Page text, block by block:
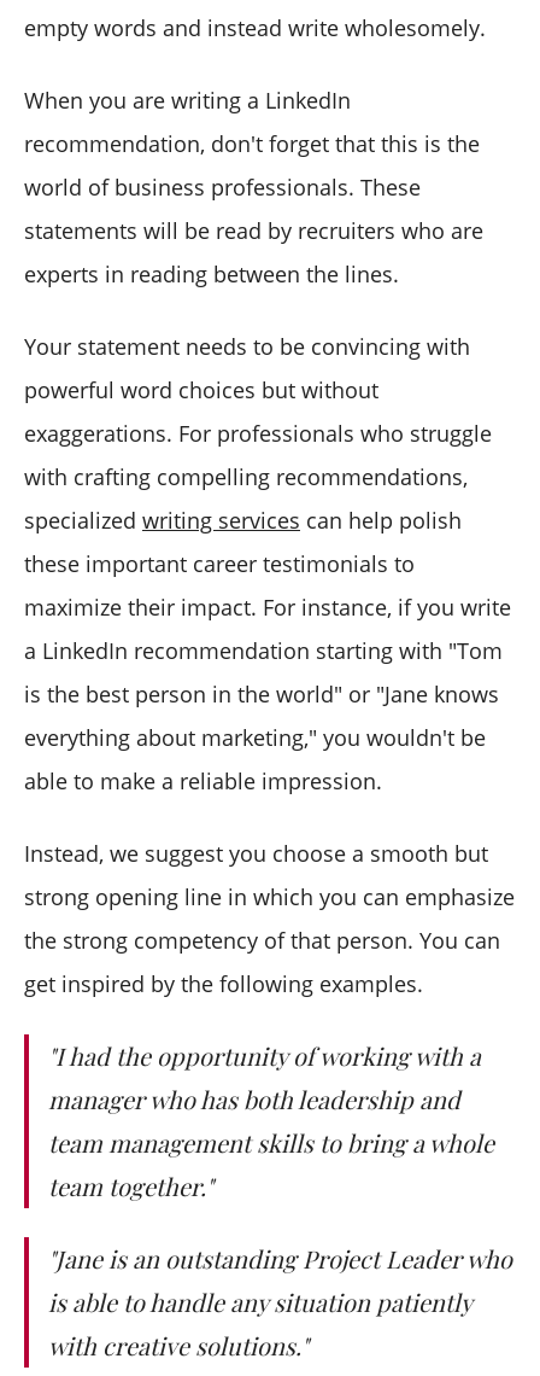
empty words and instead write wholesomely.
When you are writing a LinkedIn
recommendation, don't forget that this is the
world of business professionals. These
statements will be read by recruiters who are
experts in reading between the lines.
Your statement needs to be convincing with
powerful word choices but without
exaggerations. For professionals who struggle
with crafting compelling recommendations,
specialized writing services can help polish
these important career testimonials to
maximize their impact. For instance, if you write
a LinkedIn recommendation starting with "Tom
is the best person in the world" or "Jane knows
everything about marketing," you wouldn't be
able to make a reliable impression.
Instead, we suggest you choose a smooth but
strong opening line in which you can emphasize
the strong competency of that person. You can
get inspired by the following examples.
"I had the opportunity of working with a
manager who has both leadership and
team management skills to bring a whole
team together."
"Jane is an outstanding Project Leader who
is able to handle any situation patiently
with creative solutions."